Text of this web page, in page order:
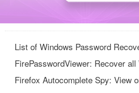
List of Windows Password
FirePasswordViewer: Recover
Firefox Autocomplete Spy: View